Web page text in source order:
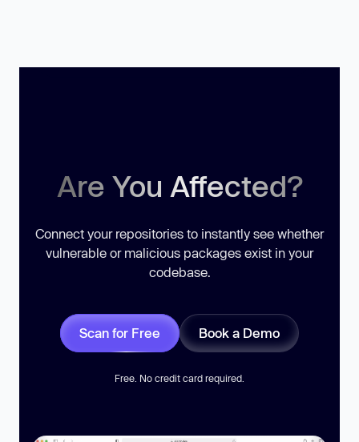
Are You Affected?
Connect your repositories to instantly see whether
vulnerable or malicious packages exist in your
codebase.
Scan for Free Book a Demo
Free. No credit card required.